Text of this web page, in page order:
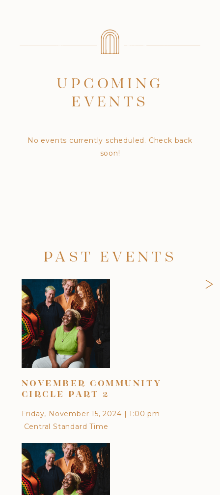
UPCOMING
EVENTS
No events currently scheduled. Check back
soon!
PAST EVENTS
NOVEMBER COMMUNITY
CIRCLE PART 2
Friday, November 15, 2024 | 1:00 pm
Central Standard Time
>